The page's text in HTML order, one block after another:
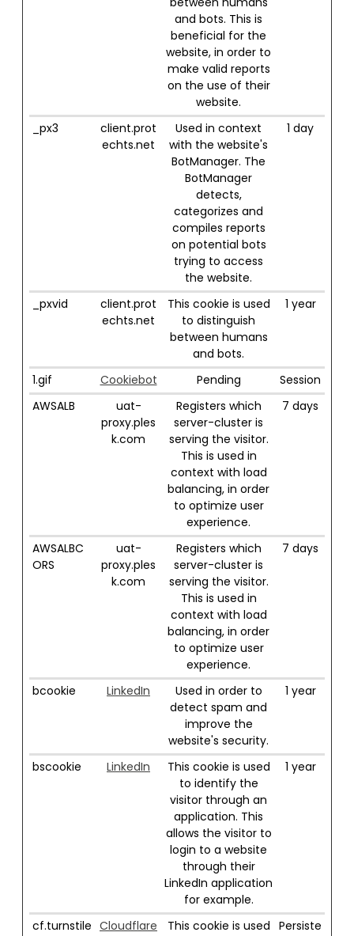
and bots. This is
beneficial for the
website, in order to
make valid reports
on the use of their
website.
_px3
client.prot
echts.net
Used in context
with the website's
BotManager. The
BotManager
detects,
categorizes and
compiles reports
on potential bots
trying to access
the website.
1 day
_pxvid
client.prot
echts.net
This cookie is used
to distinguish
between humans
and bots.
1 year
1.gif Cookiebot Pending
Session
AWSALB
uat-
proxy.ples
k.com
Registers which
server-cluster is
serving the visitor.
This is used in
context with load
balancing, in order
to optimize user
experience.
7 days
AWSALBC
ORS
uat-
proxy.ples
k.com
Registers which
server-cluster is
serving the visitor.
This is used in
context with load
balancing, in order
to optimize user
experience.
7 days
bcookie LinkedIn
Used in order to
detect spam and
improve the
website's security.
1 year
bscookie LinkedIn
This cookie is used
to identify the
visitor through an
application. This
allows the visitor to
login to a website
through their
LinkedIn application
for example.
1 year
cf.turnstile Cloudflare
This cookie is used Persiste